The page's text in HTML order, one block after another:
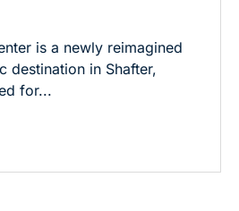
is a newly reimagined
destination in Shafter,
for...